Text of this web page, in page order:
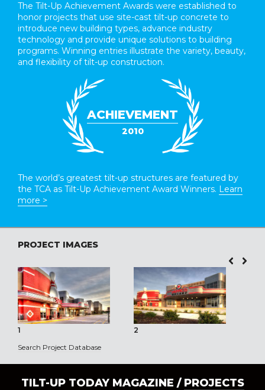
The Tilt-Up Achievement Awards were established to
honor projects that use site-cast tilt-up concrete to
introduce new building types, advance industry
technology and provide unique solutions to building
programs. Winning entries illustrate the variety, beauty,
and flexibility of tilt-up construction.
ACHIEVEMENT
2010
The world’s greatest tilt-up structures are featured by
the TCA as Tilt-Up Achievement Award Winners. Learn
more >
PROJECT IMAGES
1 2
Search Project Database
TILT-UP TODAY MAGAZINE /PROJECTS